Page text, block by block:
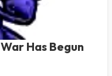
Has Begun